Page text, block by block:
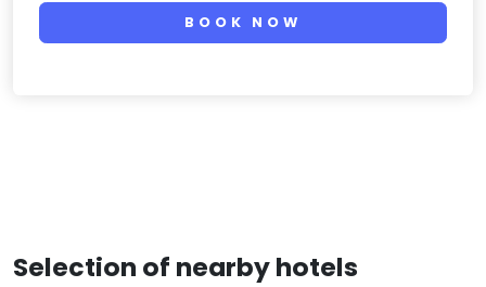
BOOK NOW
Selection of nearby hotels